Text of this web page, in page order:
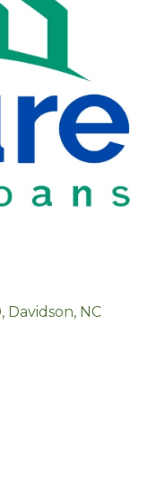
Davidson NC